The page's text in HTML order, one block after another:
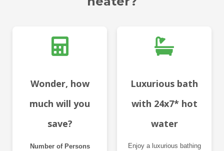
Wonder, how
much will you
save?
Number of Persons
Luxurious bath
with 24x7* hot
water
Enjoy a luxurious bathing